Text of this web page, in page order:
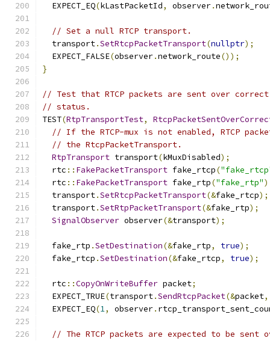
  EXPECT_EQ
(kLastPacketId, observer.
// Set a null RTCP transport.
  transport
.SetRtcpPacketTransport(nullptr);
  EXPECT_FALSE
(observer.network_route());
}
// Test that RTCP packets are sent over correct
// status.
TEST(RtpTransportTest,
// If the RTCP-mux is not enabled, RTCP
// the RtcpPacketTransport.
RtpTransport transport(kMuxDisabled);
  rtc
:: FakePacketTransport fake_rtcp(
  rtc
:: FakePacketTransport fake_rtp("fake_rtp"
  transport
.SetRtcpPacketTransport(&fake_rtcp);
  transport
.SetRtpPacketTransport(&fake_rtp);
SignalObserver observer(&transport);
  fake_rtp
.SetDestination(&fake_rtp, true);
  fake_rtcp
.SetDestination(&fake_rtcp, true);
  rtc
::CopyOnWriteBuffer packet;
  EXPECT_TRUE
(transport.SendRtcpPacket(&packet,
  EXPECT_EQ
(1, observer.
// The RTCP packets are expected to be sent